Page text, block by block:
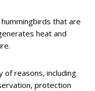
that are
heat and
of reasons, including
protection